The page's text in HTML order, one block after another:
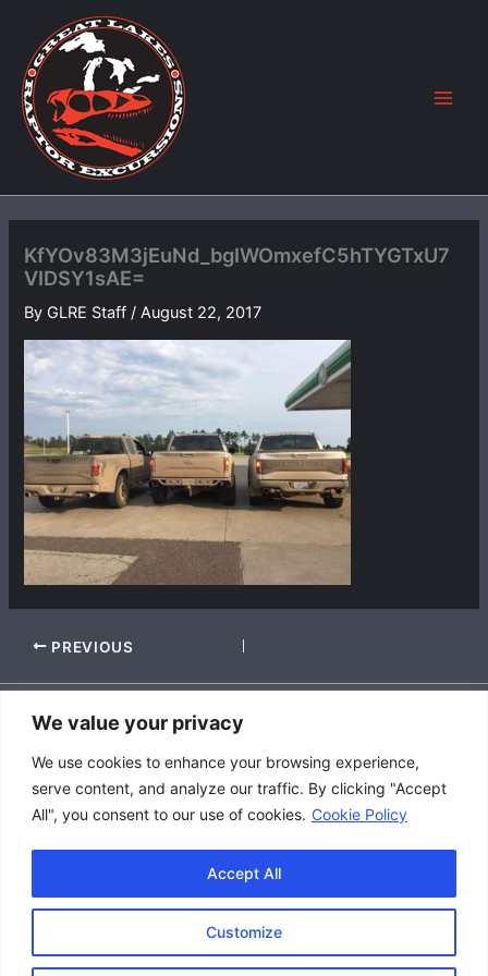
We value your privacy
We use cookies to enhance your browsing experience,
serve content, and analyze our traffic. By clicking "Accept
All", you consent to our use of cookies. Cookie Policy
Customize
Accept All
content
KfYOv83M3jEuNd_bgIWOmxefC5hTYGTxU7
VIDSY1sAE=
By GLRE Staff/August 22, 2017
PREVIOUS
|
Privacy Policy
Terms and Conditions